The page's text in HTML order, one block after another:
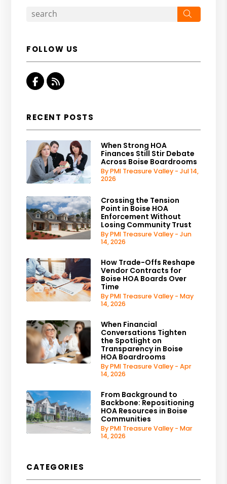
FOLLOW US
Facebook
RSS
RECENT POSTS
When Strong HOA
Finances Still Stir Debate
Across Boise Boardrooms
By PMI Treasure Valley - Jul 14,
2026
Crossing the Tension
Point in Boise HOA
Enforcement Without
Losing Community Trust
By PMI Treasure Valley - Jun
14, 2026
How Trade-Offs Reshape
Vendor Contracts for
Boise HOA Boards Over
Time
By PMI Treasure Valley - May
14, 2026
When Financial
Conversations Tighten
the Spotlight on
Transparency in Boise
HOA Boardrooms
By PMI Treasure Valley - Apr
14, 2026
From Background to
Backbone: Repositioning
HOA Resources in Boise
Communities
By PMI Treasure Valley - Mar
14, 2026
CATEGORIES